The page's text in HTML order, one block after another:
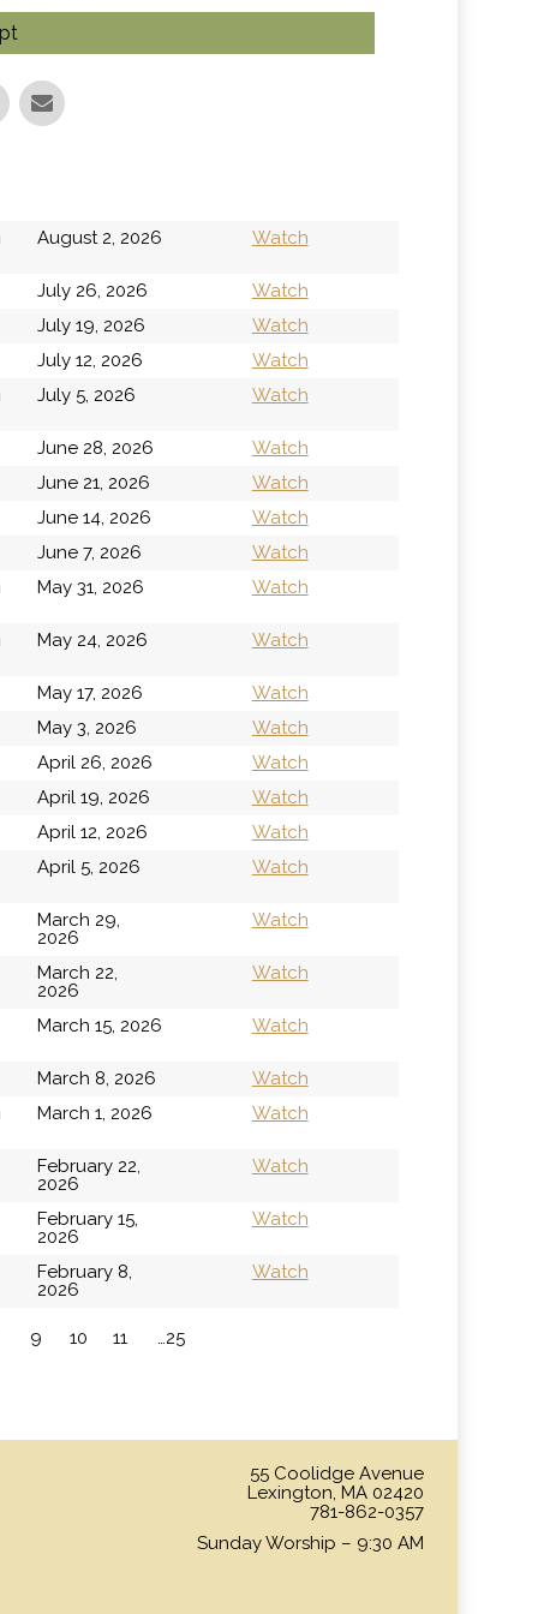
August 2, 2026 Watch
July 26, 2026
Watch
July 19, 2026
Watch
July 12, 2026
Watch
July 5, 2026 Watch
June 28, 2026
Watch
June 21, 2026
Watch
June 14, 2026
Watch
June 7, 2026
Watch
May 31, 2026 Watch
May 24, 2026 Watch
May 17, 2026
Watch
May 3, 2026
Watch
April 26, 2026
Watch
April 19, 2026
Watch
April 12, 2026
Watch
April 5, 2026 Watch
March 29,
2026
Watch
March 22,
2026
Watch
March 15, 2026 Watch
March 8, 2026
Watch
March 1, 2026 Watch
February 22,
2026
Watch
February 15,
2026
Watch
February 8,
2026
Watch
9 10 11 …25
55 Coolidge Avenue
Lexington, MA 02420
781-862-0357
Sunday Worship – 9:30 AM